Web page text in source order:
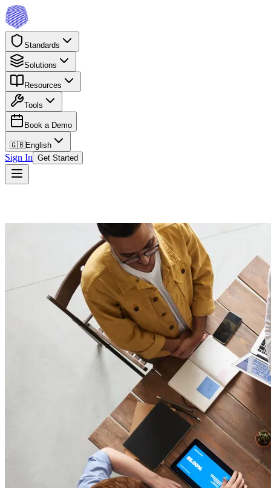
Standards
Solutions
Resources
Tools
Book a Demo
🇬🇧English
Sign In Get Started